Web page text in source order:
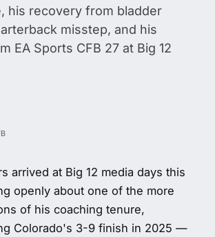
his recovery from bladder
misstep, and his
EA Sports CFB 27 at Big 12
arrived at Big 12 media days this
openly about one of the more
of his coaching tenure,
Colorado's 3-9 finish in 2025 —